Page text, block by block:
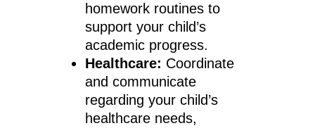
homework routines to
support your child’s
academic progress.
Healthcare: Coordinate
and communicate
regarding your child’s
healthcare needs,